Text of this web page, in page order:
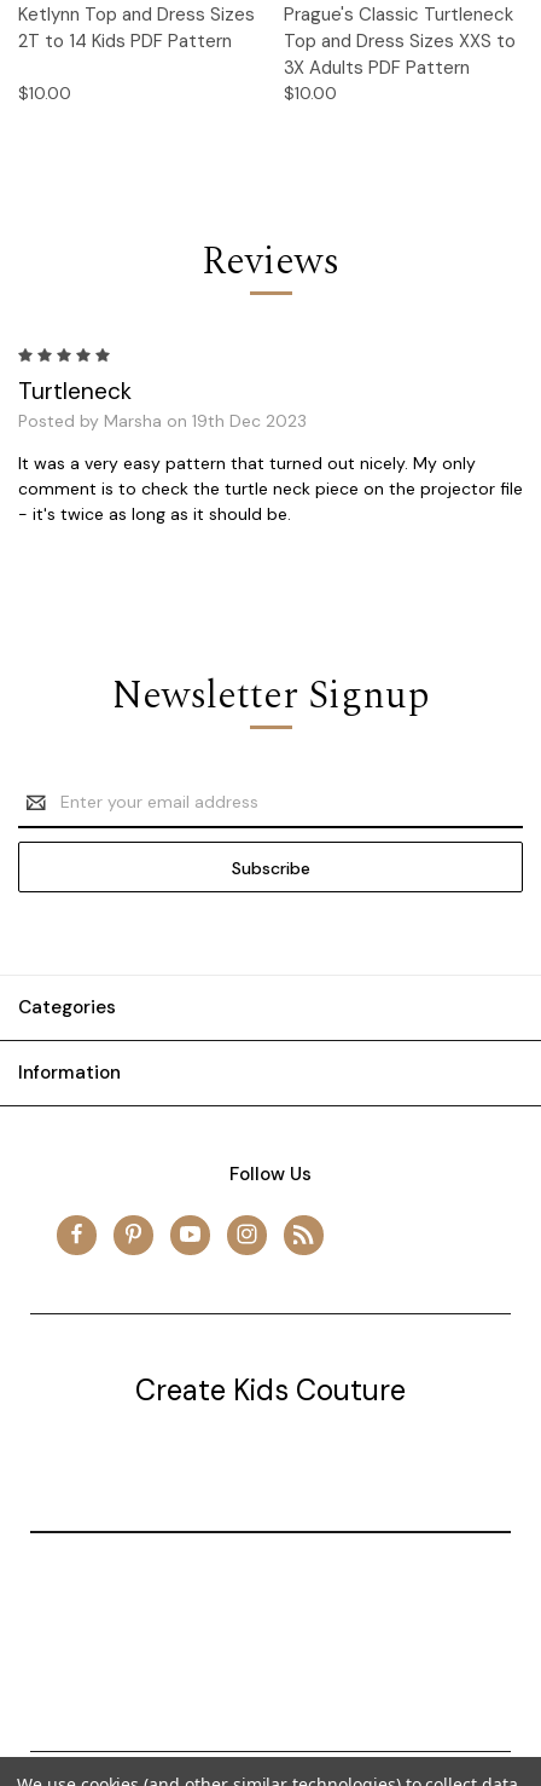
Ketlynn Top and Dress Sizes
2T to 14 Kids PDF Pattern
$10.00
Prague's Classic Turtleneck
Top and Dress Sizes XXS to
3X Adults PDF Pattern
$10.00
Reviews
Turtleneck
Posted by Marsha on 19th Dec 2023
It was a very easy pattern that turned out nicely. My only
comment is to check the turtle neck piece on the projector file
- it's twice as long as it should be.
Newsletter Signup
Email
Address
Categories
Information
Follow Us
Create Kids Couture